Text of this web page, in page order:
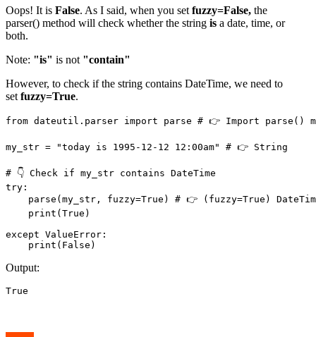
Oops! It is False. As I said, when you set fuzzy=False, the
parser() method will check whether the string is a date, time, or
both.
Note: "is" is not "contain"
However, to check if the string contains DateTime, we need to
set fuzzy=True.
from dateutil.parser import parse # 👉️ Import parse()
my_str = "today is 1995-12-12 12:00am" # 👉️ String
# 👇 Check if my_str contains DateTime
try:
parse(my_str, fuzzy=True) # 👉️ (fuzzy=True)
    print(True)
except ValueError:
    print(False)
Output:
True